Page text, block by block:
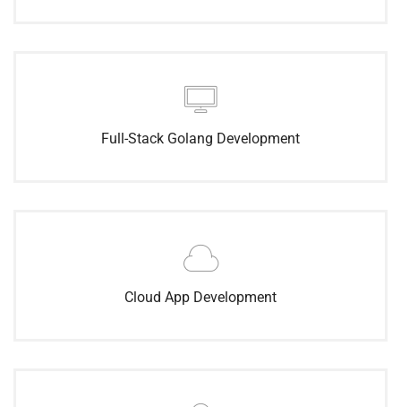
Full-Stack Golang Development
Cloud App Development